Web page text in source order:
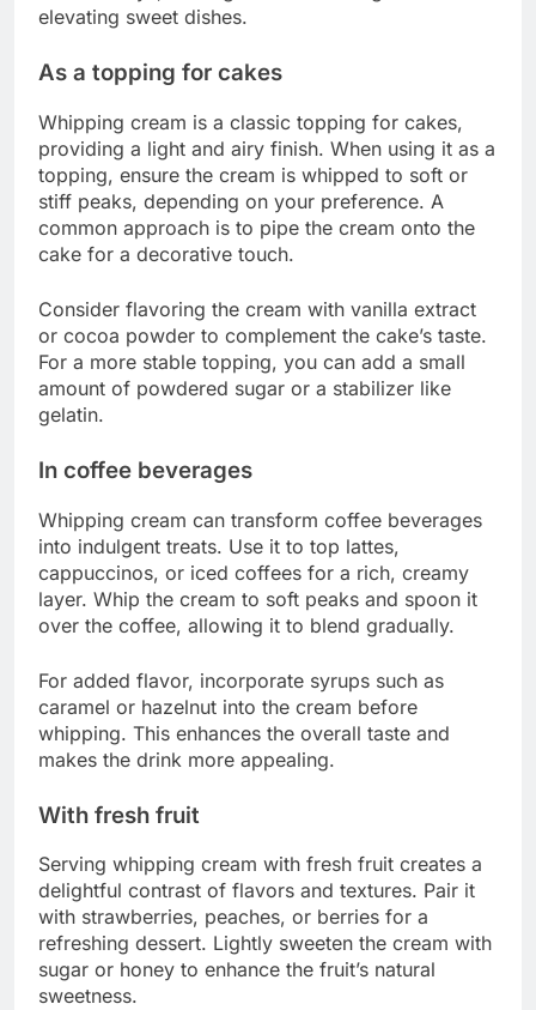
elevating sweet dishes.
As a topping for cakes
Whipping cream is a classic topping for cakes,
providing a light and airy finish. When using it as a
topping, ensure the cream is whipped to soft or
stiff peaks, depending on your preference. A
common approach is to pipe the cream onto the
cake for a decorative touch.
Consider flavoring the cream with vanilla extract
or cocoa powder to complement the cake’s taste.
For a more stable topping, you can add a small
amount of powdered sugar or a stabilizer like
gelatin.
In coffee beverages
Whipping cream can transform coffee beverages
into indulgent treats. Use it to top lattes,
cappuccinos, or iced coffees for a rich, creamy
layer. Whip the cream to soft peaks and spoon it
over the coffee, allowing it to blend gradually.
For added flavor, incorporate syrups such as
caramel or hazelnut into the cream before
whipping. This enhances the overall taste and
makes the drink more appealing.
With fresh fruit
Serving whipping cream with fresh fruit creates a
delightful contrast of flavors and textures. Pair it
with strawberries, peaches, or berries for a
refreshing dessert. Lightly sweeten the cream with
sugar or honey to enhance the fruit’s natural
sweetness.